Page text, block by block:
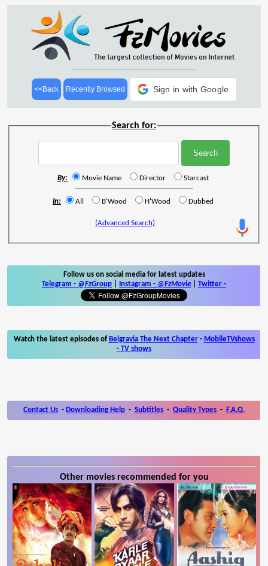
<<Back Recently Browsed Sign in with Google
Search for:
By: Movie Name Director Starcast
In: All B'Wood H'Wood Dubbed
(Advanced Search)
Follow us on social media for latest updates
Telegram - @FzGroup Instagram - @FzMovie Twitter -
Watch the latest episodes of Belgravia The Next Chapter- MobileTVshows
- TV shows
Contact Us - Downloading Help - Subtitles - Quality Types - F.A.Q.
Other movies recommended for you